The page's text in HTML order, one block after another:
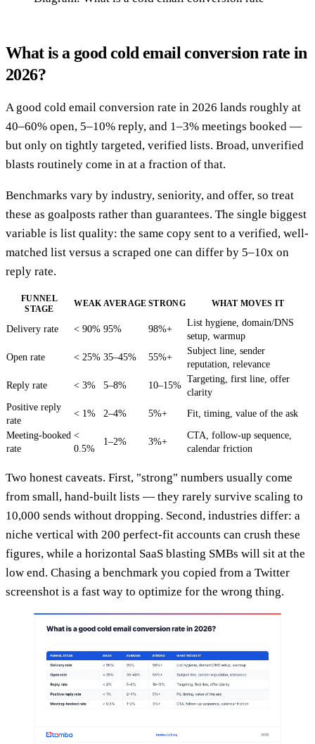
What is a good cold email conversion rate in
2026?
A good cold email conversion rate in 2026 lands roughly at
40–60% open, 5–10% reply, and 1–3% meetings booked —
but only on tightly targeted, verified lists. Broad, unverified
blasts routinely come in at a fraction of that.
Benchmarks vary by industry, seniority, and offer, so treat
these as goalposts rather than guarantees. The single biggest
variable is list quality: the same copy sent to a verified, well-
matched list versus a scraped one can differ by 5–10x on
reply rate.
FUNNEL
STAGE
WEAK AVERAGE STRONG WHAT MOVES IT
Delivery rate < 90% 95% 98%+
List hygiene, domain/DNS
setup, warmup
Open rate
< 25% 35–45% 55%+
Subject line, sender
reputation, relevance
Reply rate
< 3% 5–8% 10–15%
Targeting, first line, offer
clarity
Positive reply
rate
< 1% 2–4% 5%+ Fit, timing, value of the ask
Meeting-booked
rate
<
0.5%
1–2% 3%+
CTA, follow-up sequence,
calendar friction
Two honest caveats. First, "strong" numbers usually come
from small, hand-built lists — they rarely survive scaling to
10,000 sends without dropping. Second, industries differ: a
niche vertical with 200 perfect-fit accounts can crush these
figures, while a horizontal SaaS blasting SMBs will sit at the
low end. Chasing a benchmark you copied from a Twitter
screenshot is a fast way to optimize for the wrong thing.